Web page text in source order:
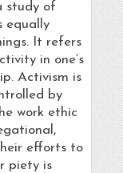
study of
equally
It refers
in one’s
Activism is
by
work ethic
efforts to
piety is